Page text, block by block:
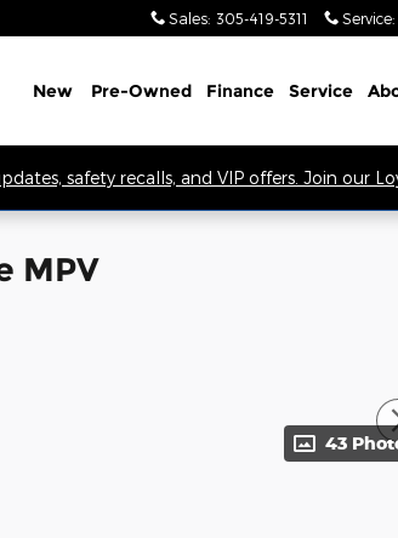
Sales: 305-419-5311 Service:
New Pre-Owned Finance Service
safety recalls, and VIP offers. Join our
MPV
43